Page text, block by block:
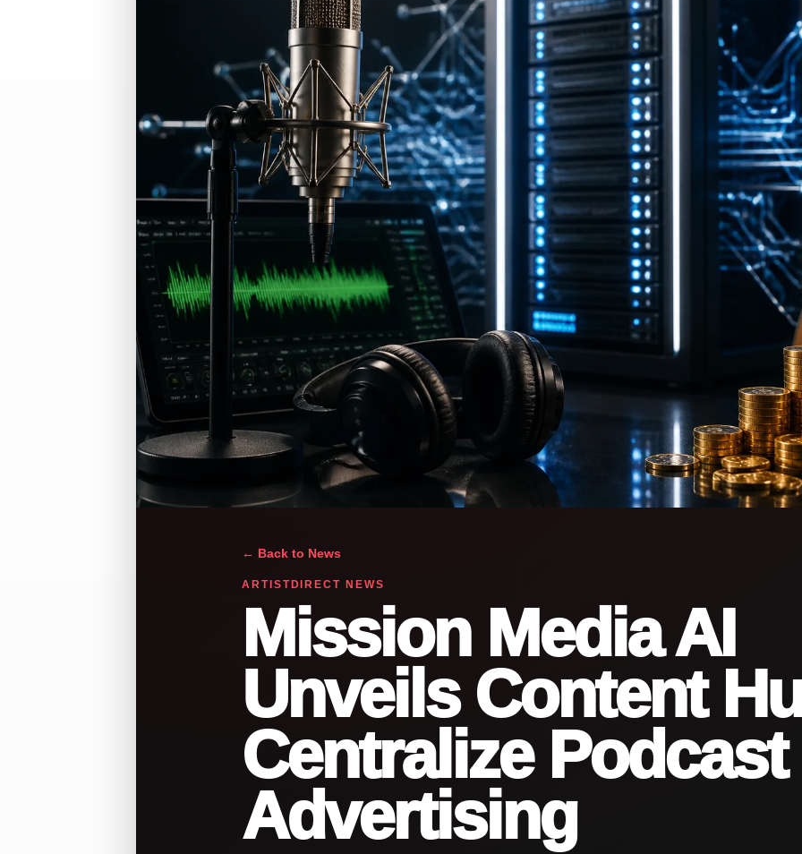
← Back to News
ARTISTDIRECT NEWS
Mission Media AI
Unveils Content
Centralize Podcast
Advertising